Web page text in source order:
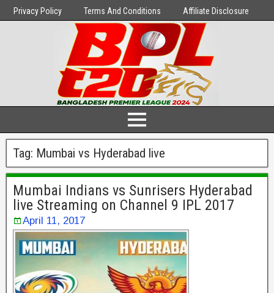
Privacy Policy Terms And Conditions Affiliate Disclosure
Tag: Mumbai vs Hyderabad live
Mumbai Indians vs Sunrisers Hyderabad
live Streaming on Channel 9 IPL 2017
April 11, 2017